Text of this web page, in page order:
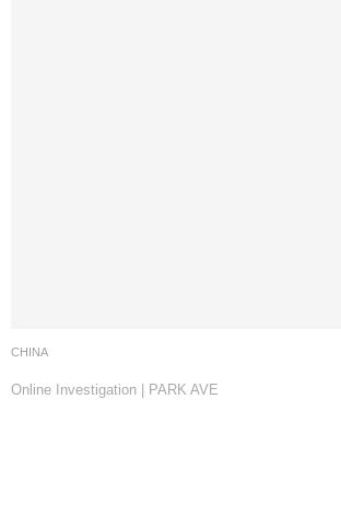
CHINA
Online Investigation | PARK AVE